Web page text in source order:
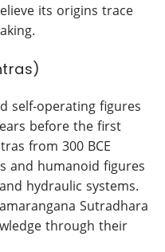
its origins trace
self-operating figures
before the first
from 300 BCE
and humanoid figures
hydraulic systems.
Sutradhara
through their